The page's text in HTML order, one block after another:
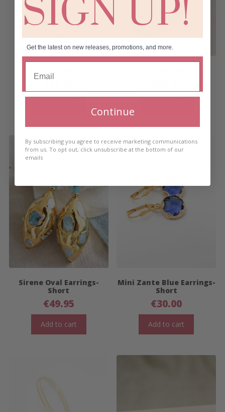
€90.00
Sirene Oval Earrings-
Short
€49.95
Add to cart
Mini Zante Blue Earrings-
Short
€30.00
Add to cart
SIGN UP!
Get the latest on new releases, promotions, and more.
Continue
By subscribing you agree to receive marketing communications
from us. To opt out, click unsubscribe at the bottom of our
emails